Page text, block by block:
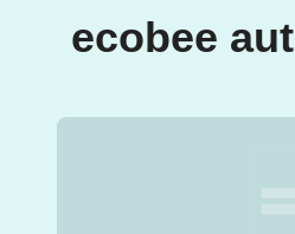
ecobee